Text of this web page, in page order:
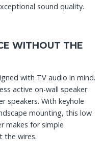
sound quality.
WITHOUT THE
with TV audio in mind.
active on-wall speaker
speakers. With keyhole
mounting, this low
makes for simple
the wires.